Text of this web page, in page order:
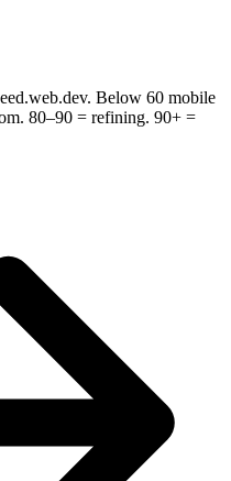
Below 60 mobile
80–90 = refining. 90+ =